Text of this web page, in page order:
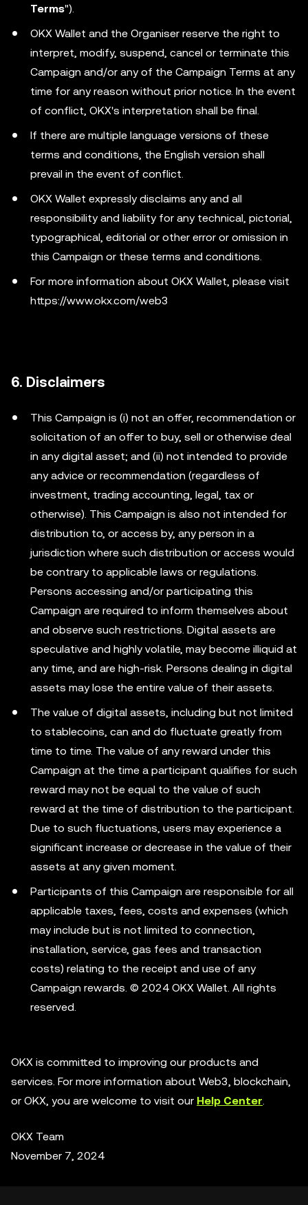
Terms").
OKX Wallet and the Organiser reserve the right to
interpret, modify, suspend, cancel or terminate this
Campaign and/or any of the Campaign Terms at any
time for any reason without prior notice. In the event
of conflict, OKX's interpretation shall be final.
If there are multiple language versions of these
terms and conditions, the English version shall
prevail in the event of conflict.
OKX Wallet expressly disclaims any and all
responsibility and liability for any technical, pictorial,
typographical, editorial or other error or omission in
this Campaign or these terms and conditions.
For more information about OKX Wallet, please visit
https://www.okx.com/web3
6. Disclaimers
This Campaign is (i) not an offer, recommendation or
solicitation of an offer to buy, sell or otherwise deal
in any digital asset; and (ii) not intended to provide
any advice or recommendation (regardless of
investment, trading accounting, legal, tax or
otherwise). This Campaign is also not intended for
distribution to, or access by, any person in a
jurisdiction where such distribution or access would
be contrary to applicable laws or regulations.
Persons accessing and/or participating this
Campaign are required to inform themselves about
and observe such restrictions. Digital assets are
speculative and highly volatile, may become illiquid at
any time, and are high-risk. Persons dealing in digital
assets may lose the entire value of their assets.
The value of digital assets, including but not limited
to stablecoins, can and do fluctuate greatly from
time to time. The value of any reward under this
Campaign at the time a participant qualifies for such
reward may not be equal to the value of such
reward at the time of distribution to the participant.
Due to such fluctuations, users may experience a
significant increase or decrease in the value of their
assets at any given moment.
Participants of this Campaign are responsible for all
applicable taxes, fees, costs and expenses (which
may include but is not limited to connection,
installation, service, gas fees and transaction
costs) relating to the receipt and use of any
Campaign rewards. © 2024 OKX Wallet. All rights
reserved.
OKX is committed to improving our products and
services. For more information about Web3, blockchain,
or OKX, you are welcome to visit our Help Center.
OKX Team
November 7, 2024